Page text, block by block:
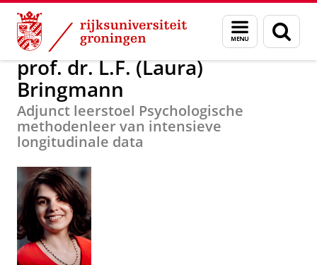
Skip
Content
Skip
Navigation
Menu
en
zoeken
Over ons prof. dr. L.F. (Laura) Bringmann
prof. dr. L.F. (Laura)
Bringmann
Adjunct leerstoel Psychologische
methodenleer van intensieve
longitudinale data